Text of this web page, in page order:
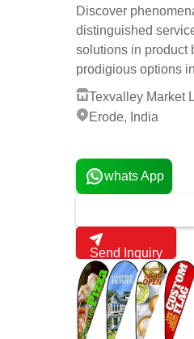
Discover
distinguished
solutions in product
prodigious options
Texvalley Market
Erode, India
whats App
Send Inquiry